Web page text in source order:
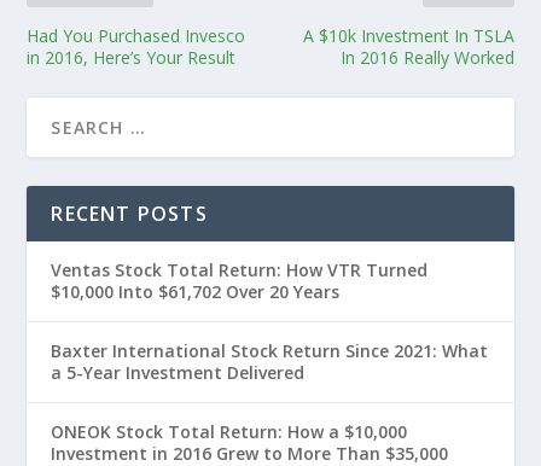
Had You Purchased Invesco
in 2016, Here’s Your Result
A $10k Investment In TSLA
In 2016 Really Worked
RECENT POSTS
Ventas Stock Total Return: How VTR Turned
$10,000 Into $61,702 Over 20 Years
Baxter International Stock Return Since 2021: What
a 5-Year Investment Delivered
ONEOK Stock Total Return: How a $10,000
Investment in 2016 Grew to More Than $35,000